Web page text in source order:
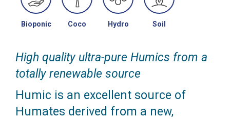
Bioponic Coco Hydro Soil
High quality ultra-pure Humics from a
totally renewable source
Humic is an excellent source of
Humates derived from a new,